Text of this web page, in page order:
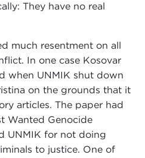
They have no real
much resentment on all
In one case Kosovar
when UNMIK shut down
on the grounds that it
articles. The paper had
Wanted Genocide
UNMIK for not doing
to justice. One of